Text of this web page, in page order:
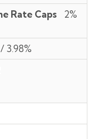
Rate Caps
2%
3.98%